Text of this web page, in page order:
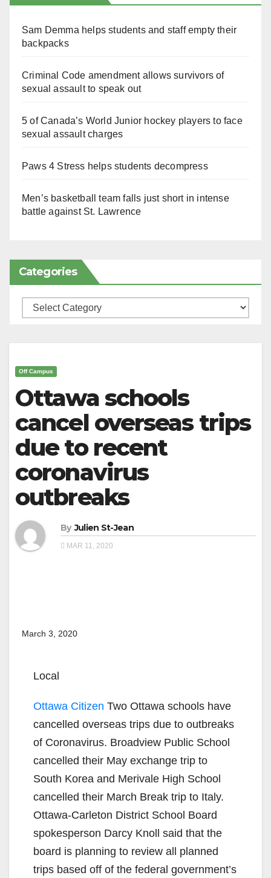
Sam Demma helps students and staff empty their
backpacks
Criminal Code amendment allows survivors of
sexual assault to speak out
5 of Canada’s World Junior hockey players to face
sexual assault charges
Paws 4 Stress helps students decompress
Men’s basketball team falls just short in intense
battle against St. Lawrence
Categories
Categories
Off Campus
Ottawa schools
cancel overseas trips
due to recent
coronavirus
outbreaks
By Julien St-Jean
MAR 11, 2020
March 3, 2020
Local
Ottawa Citizen Two Ottawa schools have
cancelled overseas trips due to outbreaks
of Coronavirus. Broadview Public School
cancelled their May exchange trip to
South Korea and Merivale High School
cancelled their March Break trip to Italy.
Ottawa-Carleton District School Board
spokesperson Darcy Knoll said that the
board is planning to review all planned
trips based off of the federal government’s